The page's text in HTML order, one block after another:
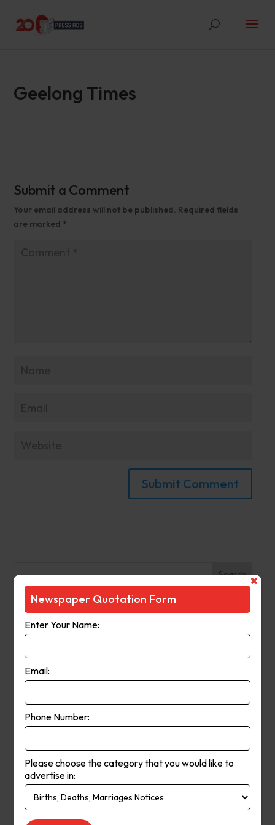
Geelong Times
Submit a Comment
Your email address will not be published. Required fields
are marked *
Search
Recent Posts
The Observer (Cassowary Coast)
Mt Gambier Times
Condobolin Argus
KeithbedonBerwick Star News
Keithbed onNarrogin Observer
avenue17onBerwick Star News
avenue17onNarrogin Observer
Newspaper Quotation Form
Enter Your Name:
Email:
Phone Number:
Please choose the category that you would like to
advertise in: